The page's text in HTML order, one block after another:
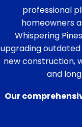
professional
homeowners
Whispering
upgrading
new construction,
and
Our